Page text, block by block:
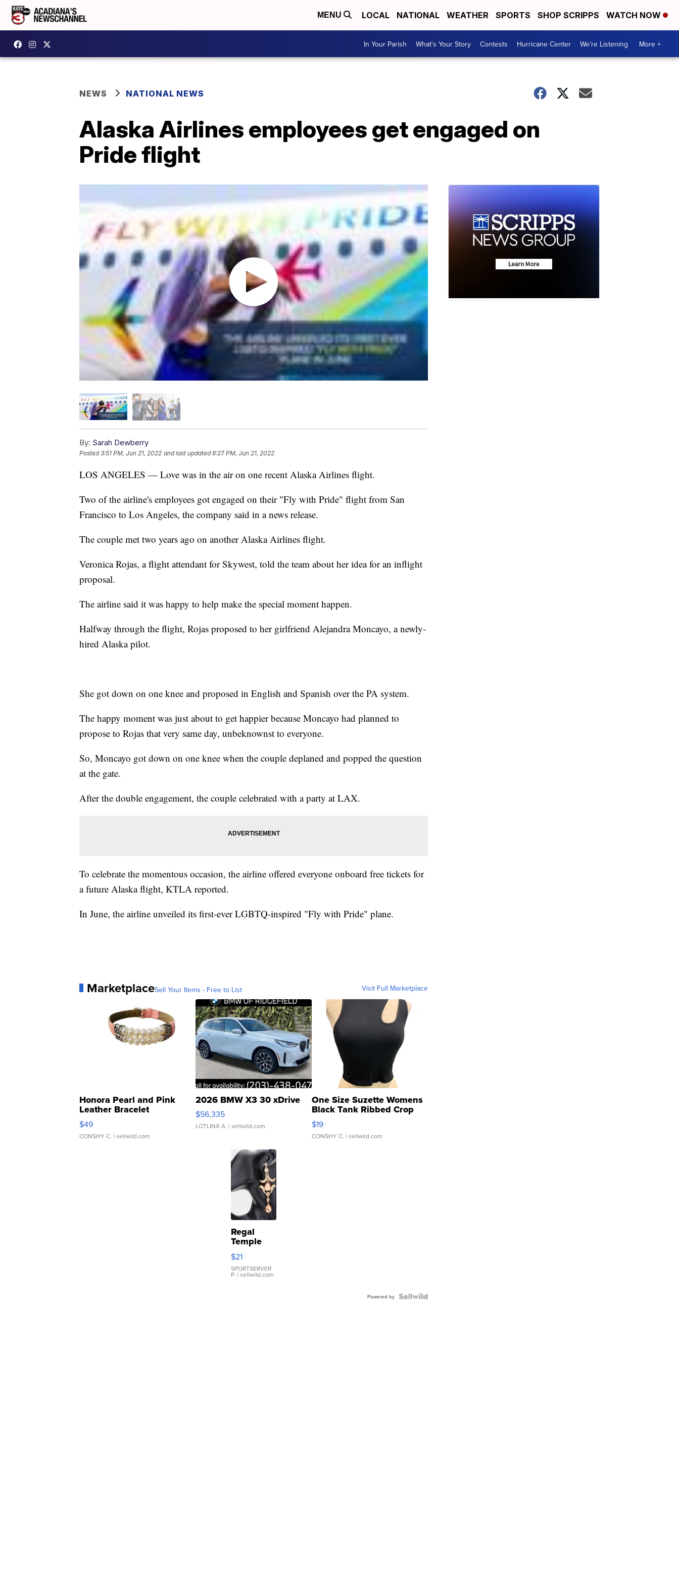
MENU LOCAL NATIONAL WEATHER SPORTS SHOP SCRIPPS WATCH NOW
In Your Parish What's Your Story Contests Hurricane Center We're Listening More +
NEWS NATIONAL NEWS
Alaska Airlines employees get engaged on
Pride flight
By: Sarah Dewberry
Posted3:51 PM, Jun 21, 2022 and last updated 6:27 PM, Jun 21, 2022
LOS ANGELES — Love was in the air on one recent Alaska Airlines flight.
Two of the airline's employees got engaged on their "Fly with Pride" flight from San
Francisco to Los Angeles, the company said in a news release.
The couple met two years ago on another Alaska Airlines flight.
Veronica Rojas, a flight attendant for Skywest, told the team about her idea for an inflight
proposal.
The airline said it was happy to help make the special moment happen.
Halfway through the flight, Rojas proposed to her girlfriend Alejandra Moncayo, a newly-
hired Alaska pilot.
She got down on one knee and proposed in English and Spanish over the PA system.
The happy moment was just about to get happier because Moncayo had planned to
propose to Rojas that very same day, unbeknownst to everyone.
So, Moncayo got down on one knee when the couple deplaned and popped the question
at the gate.
After the double engagement, the couple celebrated with a party at LAX.
To celebrate the momentous occasion, the airline offered everyone onboard free tickets for
a future Alaska flight, KTLA reported.
In June, the airline unveiled its first-ever LGBTQ-inspired "Fly with Pride" plane.
MarketplaceSell Your Items - Free to List Visit Full Marketplace
Honora Pearl and Pink
Leather Bracelet
Adjustable Buckle Clo...
$49
CONSHY C. | sellwild.com
2026 BMW X3 30 xDrive
$56,335
LOTLINX A. | sellwild.com
One Size Suzette Womens
Black Tank Ribbed Crop
Asymmetrical ...
$19
CONSHY C. | sellwild.com
Regal
Temple
Droplet
Earrings
$21
SPORTSERVER
P. | sellwild.com
Powered by